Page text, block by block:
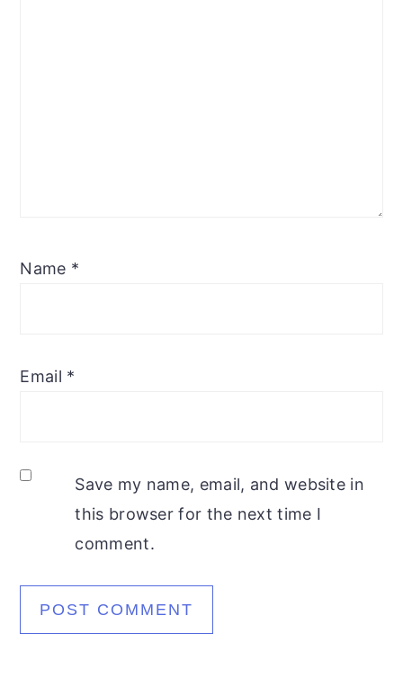
Name *
Email *
Save my name, email, and website in
this browser for the next time I
comment.